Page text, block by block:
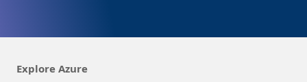
Explore Azure